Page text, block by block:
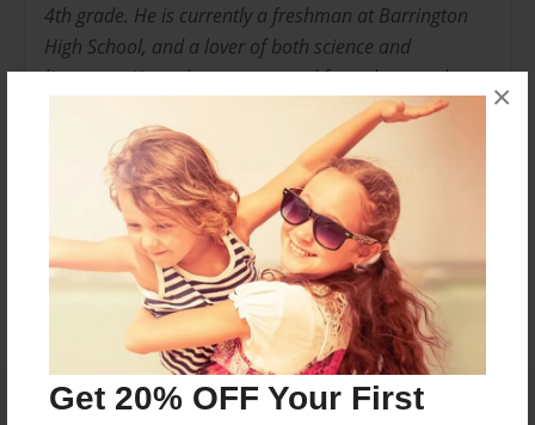
Get 20% OFF Your First
×
4th grade. He is currently a freshman at Barrington
High School, and a lover of both science and
literature. He makes sure to read for at least an hour
before he goes to bed each night. He has previously
written both realistic fiction and fantasy novels.
Messages from the Author
No author messages are available for this book.